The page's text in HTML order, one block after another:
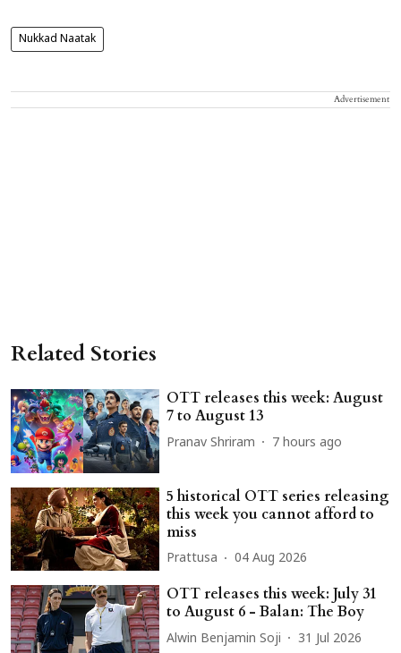
Nukkad Naatak
Advertisement
Related Stories
OTT releases this week: August
7 to August 13
Pranav Shriram 7 hours ago
5 historical OTT series releasing
this week you cannot afford to
miss
Prattusa 04 Aug 2026
OTT releases this week: July 31
to August 6 - Balan: The Boy
Alwin Benjamin Soji 31 Jul 2026